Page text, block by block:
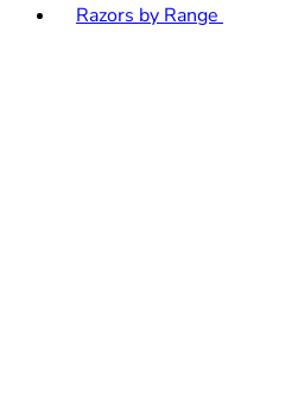
Razors by Range